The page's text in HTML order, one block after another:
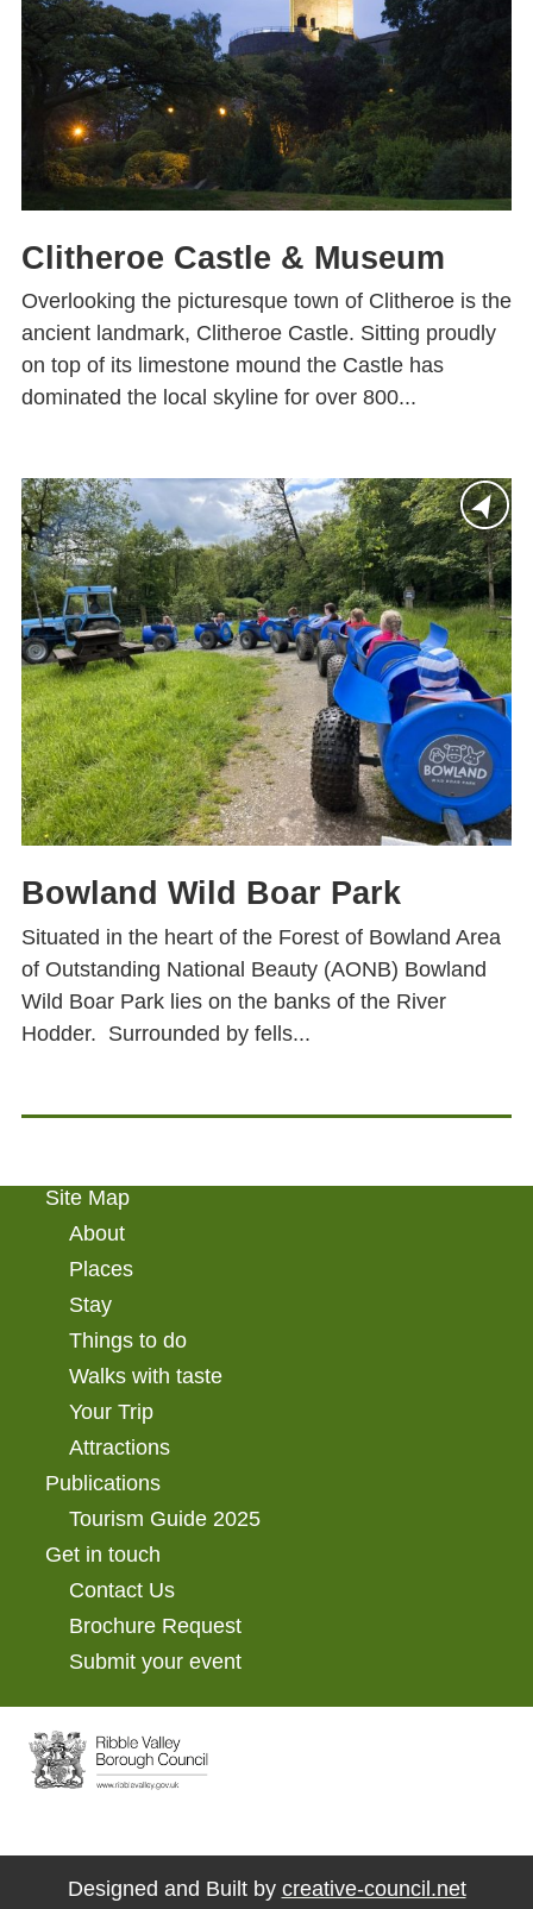
Clitheroe Castle & Museum
Overlooking the picturesque town of Clitheroe is the
ancient landmark, Clitheroe Castle. Sitting proudly
on top of its limestone mound the Castle has
dominated the local skyline for over 800...
Bowland Wild Boar Park
Situated in the heart of the Forest of Bowland Area
of Outstanding National Beauty (AONB) Bowland
Wild Boar Park lies on the banks of the River
Hodder. Surrounded by fells...
Site Map
About
Places
Stay
Things to do
Walks with taste
Your Trip
Attractions
Publications
Tourism Guide 2025
Get in touch
Contact Us
Brochure Request
Submit your event
Designed and Built by creative-council.net